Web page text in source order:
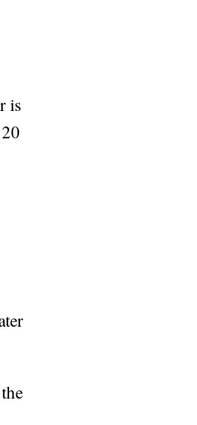
is